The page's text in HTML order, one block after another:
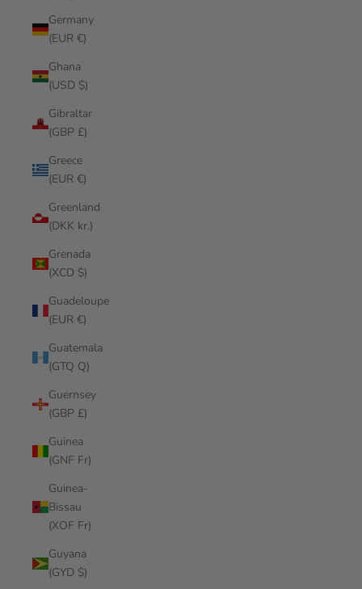
Germany
(EUR €)
Ghana
(USD $)
Gibraltar
(GBP £)
Greece
(EUR €)
Greenland
(DKK kr.)
Grenada
(XCD $)
Guadeloupe
(EUR €)
Guatemala
(GTQ Q)
Guernsey
(GBP £)
Guinea
(GNF Fr)
Guinea-
Bissau
(XOF Fr)
Guyana
(GYD $)